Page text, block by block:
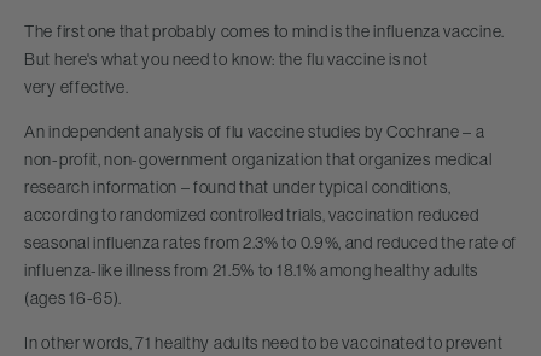
The first one that probably comes to mind is the influenza vaccine.
But here's what you need to know: the flu vaccine is not
very effective.
An independent analysis of flu vaccine studies by Cochrane – a
non-profit, non-government organization that organizes medical
research information – found that under typical conditions,
according to randomized controlled trials, vaccination reduced
seasonal influenza rates from 2.3% to 0.9%, and reduced the rate of
influenza-like illness from 21.5% to 18.1% among healthy adults
(ages 16-65).
In other words, 71 healthy adults need to be vaccinated to prevent